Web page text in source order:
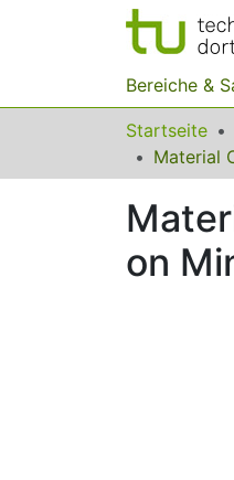
Bereiche &
Startseite
on